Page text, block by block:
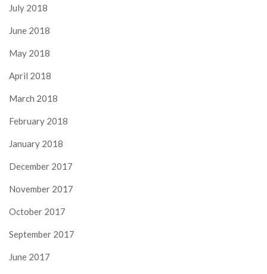
July 2018
June 2018
May 2018
April 2018
March 2018
February 2018
January 2018
December 2017
November 2017
October 2017
September 2017
June 2017